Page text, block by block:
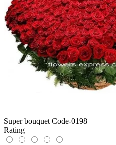
Super bouquet Code-0198
Rating